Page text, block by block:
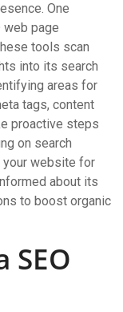
One
page
tools scan
into its search
areas for
tags, content
proactive steps
on search
your website for
about its
to boost organic
SEO